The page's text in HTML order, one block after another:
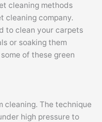
cleaning methods
cleaning company.
to clean your carpets
or soaking them
of these green
cleaning. The technique
high pressure to